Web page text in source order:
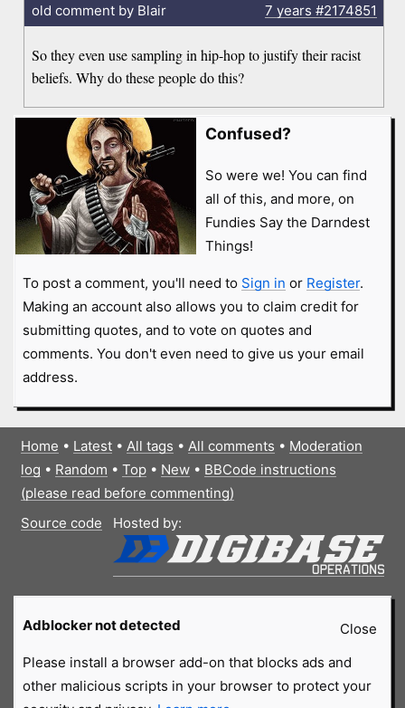
old comment by Blair 7 years #2174851
So they even use sampling in hip-hop to justify their racist
beliefs. Why do these people do this?
Confused?
So were we! You can find
all of this, and more, on
Fundies Say the Darndest
Things!
To post a comment, you'll need to Sign in or Register.
Making an account also allows you to claim credit for
submitting quotes, and to vote on quotes and
comments. You don't even need to give us your email
address.
Home • Latest• All tags • All comments • Moderation
log • Random • Top• New• BBCode instructions
(please read before commenting)
Source code
Hosted by:
Close
Adblocker not detected
Please install a browser add-on that blocks ads and
other malicious scripts in your browser to protect your